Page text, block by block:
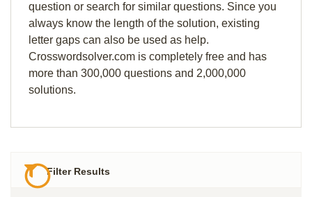
question or search for similar questions. Since you
always know the length of the solution, existing
letter gaps can also be used as help.
Crosswordsolver.com is completely free and has
more than 300,000 questions and 2,000,000
solutions.
Filter Results